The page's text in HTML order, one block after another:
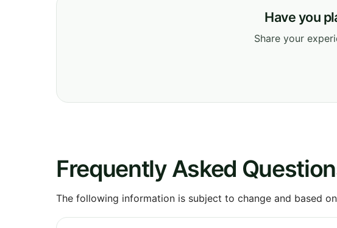
Have you
Share your
Frequently Asked
The following information is subject to change and based